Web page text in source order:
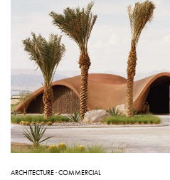
ARCHITECTURE·COMMERCIAL